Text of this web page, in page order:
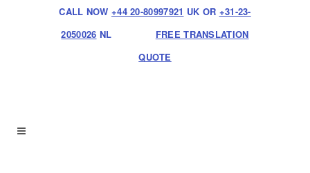
CALL NOW +44 20-80997921 UK OR +31-23-
2050026 NL
FREE TRANSLATION
QUOTE